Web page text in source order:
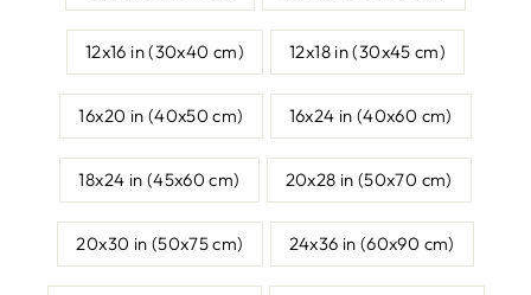
12x16 in (30x40 cm) 12x18 in (30x45 cm)
16x20 in (40x50 cm) 16x24 in (40x60 cm)
18x24 in (45x60 cm) 20x28 in (50x70 cm)
20x30 in (50x75 cm) 24x36 in (60x90 cm)